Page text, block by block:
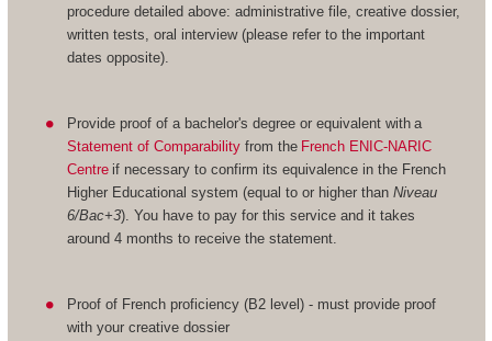
procedure detailed above: administrative file, creative dossier,
written tests, oral interview (please refer to the important
dates opposite).
Provide proof of a bachelor's degree or equivalent with a
Statement of Comparability from the French ENIC-NARIC
Centre if necessary to confirm its equivalence in the French
Higher Educational system (equal to or higher thanNiveau
6/Bac+3). You have to pay for this service and it takes
around 4 months to receive the statement.
Proof of French proficiency (B2 level) - must provide proof
with your creative dossier